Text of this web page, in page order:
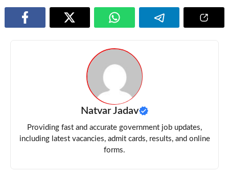
Natvar Jadav
Providing fast and accurate government job updates,
including latest vacancies, admit cards, results, and online
forms.